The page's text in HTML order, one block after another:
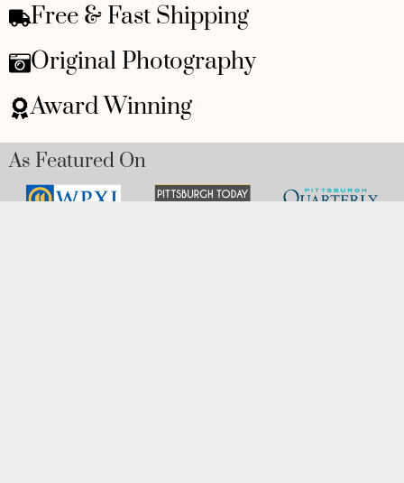
Free & Fast Shipping
Original Photography
Award Winning
As Featured On